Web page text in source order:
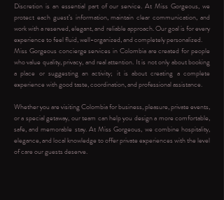
Discretion is an essential part of our service. At Miss Gorgeous, we
protect each guest’s information, maintain clear communication, and
work with a reserved, elegant, and reliable approach. Our goal is for every
experience to feel fluid, well-organized, and completely personalized.
Miss Gorgeous concierge services in Colombia are created for people
who value quality, privacy, and real attention. It is not only about booking
a place or suggesting an activity; it is about creating a complete
experience with good taste, coordination, and professional assistance.
Whether you are visiting Colombia for business, pleasure, private events,
or a special getaway, our team can help you design a more comfortable,
safe, and memorable stay. At Miss Gorgeous, we combine hospitality,
elegance, and local knowledge to offer private experiences with the level
of care our guests deserve.